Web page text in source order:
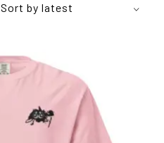
Sort by latest